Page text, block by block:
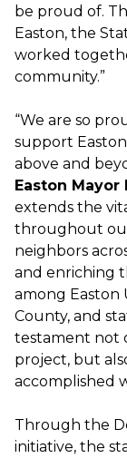
be proud of.
Easton, the
worked
community.”
“We are so
support
above and
Easton Mayor
extends the
throughout
neighbors
and enriching
among Easton
County, and
testament not
project, but
accomplished
Through the
initiative, the